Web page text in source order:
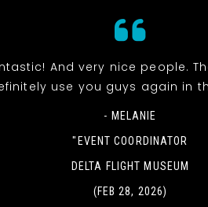
And very nice people.
use you guys again in
- MELANIE
"EVENT COORDINATOR
DELTA FLIGHT MUSEUM
(FEB 28, 2026)